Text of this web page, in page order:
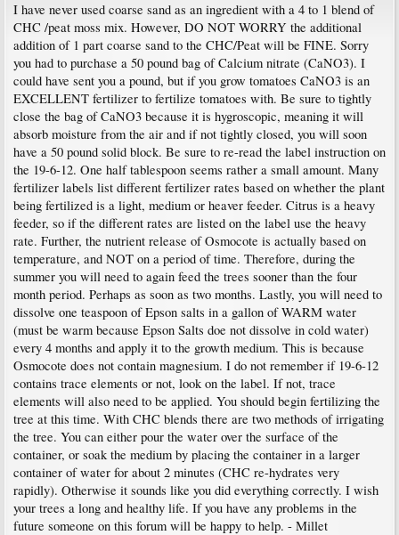
I have never used coarse sand as an ingredient with a 4 to 1 blend of
CHC /peat moss mix. However, DO NOT WORRY the additional
addition of 1 part coarse sand to the CHC/Peat will be FINE. Sorry
you had to purchase a 50 pound bag of Calcium nitrate (CaNO3). I
could have sent you a pound, but if you grow tomatoes CaNO3 is an
EXCELLENT fertilizer to fertilize tomatoes with. Be sure to tightly
close the bag of CaNO3 because it is hygroscopic, meaning it will
absorb moisture from the air and if not tightly closed, you will soon
have a 50 pound solid block. Be sure to re-read the label instruction on
the 19-6-12. One half tablespoon seems rather a small amount. Many
fertilizer labels list different fertilizer rates based on whether the plant
being fertilized is a light, medium or heaver feeder. Citrus is a heavy
feeder, so if the different rates are listed on the label use the heavy
rate. Further, the nutrient release of Osmocote is actually based on
temperature, and NOT on a period of time. Therefore, during the
summer you will need to again feed the trees sooner than the four
month period. Perhaps as soon as two months. Lastly, you will need to
dissolve one teaspoon of Epson salts in a gallon of WARM water
(must be warm because Epson Salts doe not dissolve in cold water)
every 4 months and apply it to the growth medium. This is because
Osmocote does not contain magnesium. I do not remember if 19-6-12
contains trace elements or not, look on the label. If not, trace
elements will also need to be applied. You should begin fertilizing the
tree at this time. With CHC blends there are two methods of irrigating
the tree. You can either pour the water over the surface of the
container, or soak the medium by placing the container in a larger
container of water for about 2 minutes (CHC re-hydrates very
rapidly). Otherwise it sounds like you did everything correctly. I wish
your trees a long and healthy life. If you have any problems in the
future someone on this forum will be happy to help. - Millet